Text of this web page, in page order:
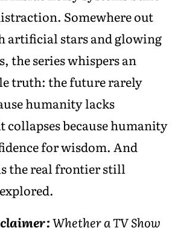
Somewhere out
artificial stars and glowing
the series whispers an
truth: the future rarely
humanity lacks
because humanity
for wisdom. And
the real frontier still
Whether a TV Show